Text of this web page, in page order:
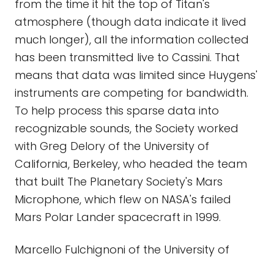
from the time it hit the top of Titan's
atmosphere (though data indicate it lived
much longer), all the information collected
has been transmitted live to Cassini. That
means that data was limited since Huygens'
instruments are competing for bandwidth.
To help process this sparse data into
recognizable sounds, the Society worked
with Greg Delory of the University of
California, Berkeley, who headed the team
that built The Planetary Society's Mars
Microphone, which flew on NASA's failed
Mars Polar Lander spacecraft in 1999.
Marcello Fulchignoni of the University of